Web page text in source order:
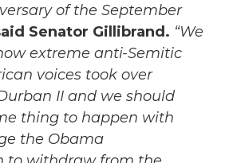
of the September
Senator Gillibrand. “We
extreme anti-Semitic
voices took over
II and we should
thing to happen with
the Obama